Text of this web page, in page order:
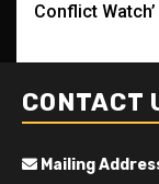
Conflict Watch’
CONTACT
Mailing